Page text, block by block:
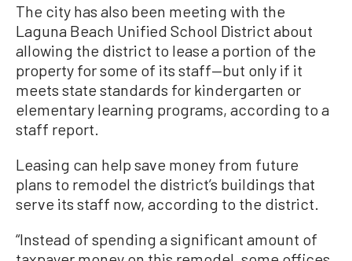
The city has also been meeting with the
Laguna Beach Unified School District about
allowing the district to lease a portion of the
property for some of its staff—but only if it
meets state standards for kindergarten or
elementary learning programs, according to a
staff report.
Leasing can help save money from future
plans to remodel the district’s buildings that
serve its staff now, according to the district.
“Instead of spending a significant amount of